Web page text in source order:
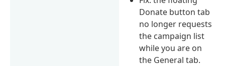
Donate button tab
no longer requests
the campaign list
while you are on
the General tab.